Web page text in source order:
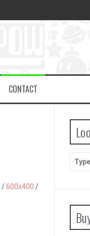
CONTACT
/600x400 /
for: